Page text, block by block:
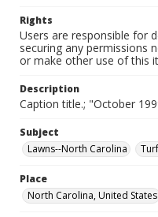
Rights
Users are responsible for
securing any permissions
or make other use of this
Description
Caption title.; "October
Subject
Lawns--North Carolina
Place
North Carolina, United States